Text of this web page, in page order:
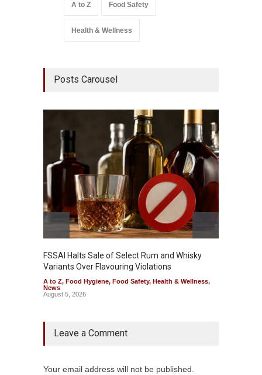
A to Z Food Safety
Health & Wellness
Posts Carousel
FSSAI Halts Sale of Select Rum and Whisky
Variants Over Flavouring Violations
A to Z, Food Hygiene, Food Safety, Health & Wellness,
News
August 5, 2026
Leave a Comment
Your email address will not be published.